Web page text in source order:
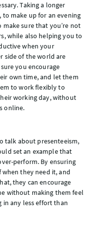
Taking a longer
to make up for an evening
make sure that you’re not
while also helping you to
when your
side of the world are
you encourage
own time, and let them
to work flexibly to
working day, without
online.
talk about presenteeism,
set an example that
perform. By ensuring
they need it, and
they can encourage
without making them feel
in any less effort than